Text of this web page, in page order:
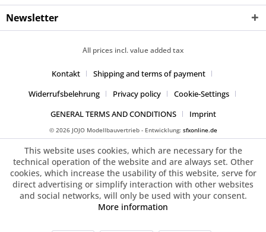
Newsletter
All prices incl. value added tax
Kontakt
Shipping and terms of payment
Widerrufsbelehrung
Privacy policy
Cookie-Settings
GENERAL TERMS AND CONDITIONS
Imprint
© 2026 JOJO Modellbauvertrieb - Entwicklung: sfxonline.de
This website uses cookies, which are necessary for the
technical operation of the website and are always set. Other
cookies, which increase the usability of this website, serve for
direct advertising or simplify interaction with other websites
and social networks, will only be used with your consent.
More information